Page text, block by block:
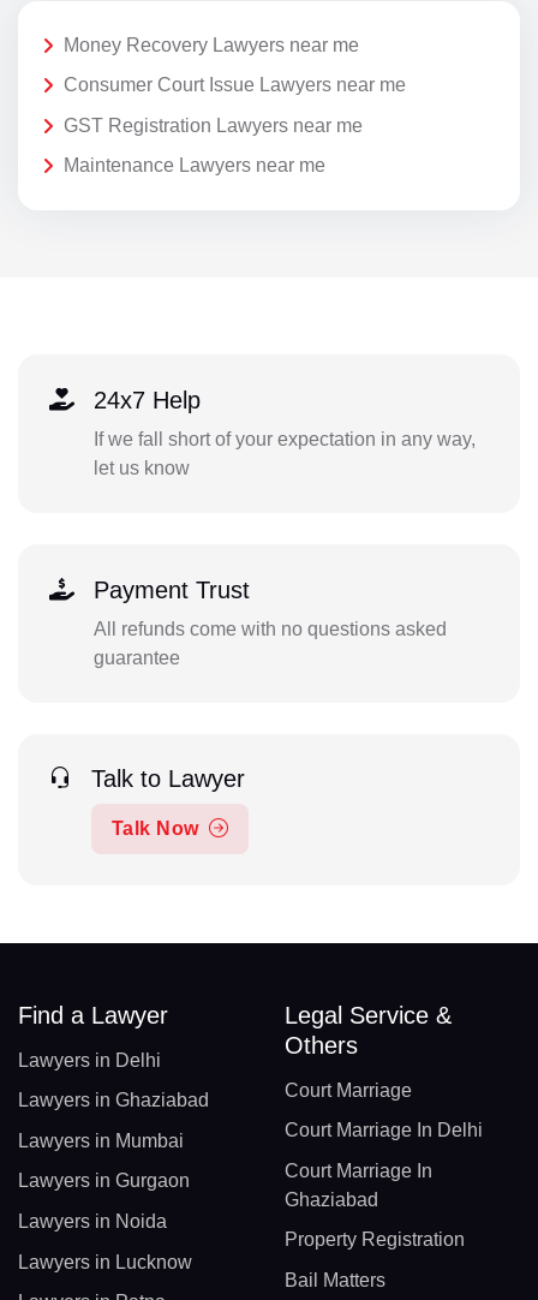
Money Recovery Lawyers near me
Consumer Court Issue Lawyers near me
GST Registration Lawyers near me
Maintenance Lawyers near me
24x7 Help
If we fall short of your expectation in any way,
let us know
Payment Trust
All refunds come with no questions asked
guarantee
Talk to Lawyer
Talk Now
Find a Lawyer
Lawyers in Delhi
Lawyers in Ghaziabad
Lawyers in Mumbai
Lawyers in Gurgaon
Lawyers in Noida
Lawyers in Lucknow
Legal Service &
Others
Court Marriage
Court Marriage In Delhi
Court Marriage In
Ghaziabad
Property Registration
Bail Matters